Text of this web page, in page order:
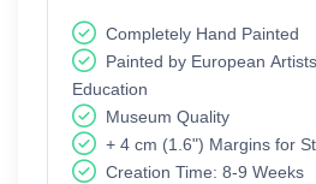
Completely Hand Painted
Painted by European
Education
Museum Quality
+ 4 cm (1.6") Margins for
Creation Time: 8-9 Weeks